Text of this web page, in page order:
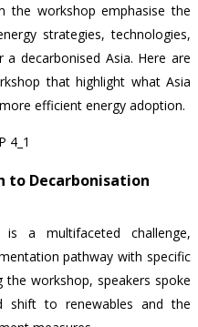
the workshop emphasise the
strategies, technologies,
decarbonised Asia. Here are
that highlight what Asia
efficient energy adoption.
to Decarbonisation
is a multifaceted challenge,
pathway with specific
workshop, speakers spoke
shift to renewables and the